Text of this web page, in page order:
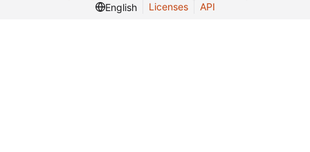
English
Licenses API